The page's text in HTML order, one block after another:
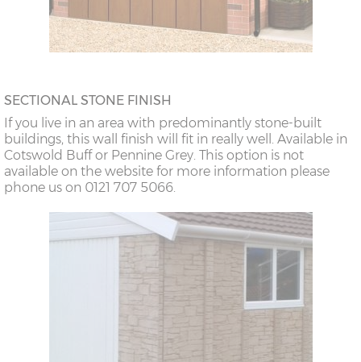
SECTIONAL STONE FINISH
If you live in an area with predominantly stone-built
buildings, this wall finish will fit in really well. Available in
Cotswold Buff or Pennine Grey. This option is not
available on the website for more information please
phone us on 0121 707 5066.